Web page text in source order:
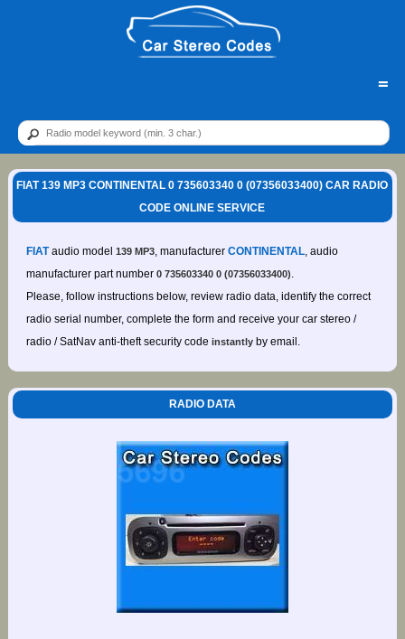
=
FIAT 139 MP3 CONTINENTAL 0 735603340 0 (07356033400) CAR RADIO
CODE ONLINE SERVICE
FIATaudio model 139 MP3, manufacturer CONTINENTAL, audio
manufacturer part number 0 735603340 0 (07356033400).
Please, follow instructions below, review radio data, identify the correct
radio serial number, complete the form and receive your car stereo /
radio / SatNav anti-theft security code instantlyby email.
RADIO DATA